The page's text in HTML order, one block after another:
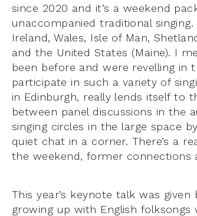
since 2020 and it’s a weekend
unaccompanied traditional
Ireland, Wales, Isle of Man,
and the United States (Maine). I
been before and were revelling
participate in such a variety of
in Edinburgh, really lends itself to
between panel discussions in the
singing circles in the large space
quiet chat in a corner. There’s a
the weekend, former connections
This year’s keynote talk was
growing up with English folksongs